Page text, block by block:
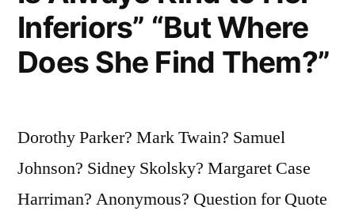
Inferiors” “But Where
Does She Find Them?”
Dorothy Parker? Mark Twain? Samuel
Johnson? Sidney Skolsky? Margaret Case
Harriman? Anonymous? Question for Quote